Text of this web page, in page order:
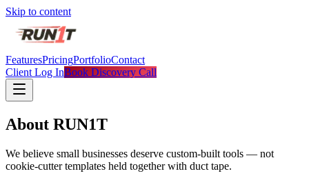
Skip to content
FeaturesPricingPortfolioContact
Client Log InBook Discovery Call
About RUN1T
We believe small businesses deserve custom-built tools — not
cookie-cutter templates held together with duct tape.